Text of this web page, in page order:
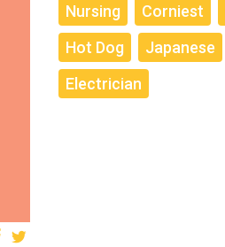
Nursing
Corniest
Hot Dog
Japanese
Electrician